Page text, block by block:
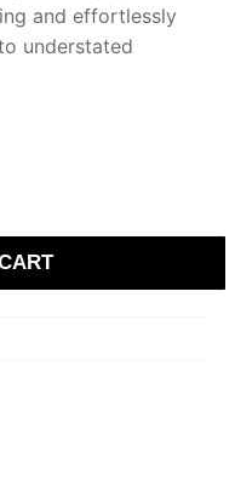
and effortlessly
understated